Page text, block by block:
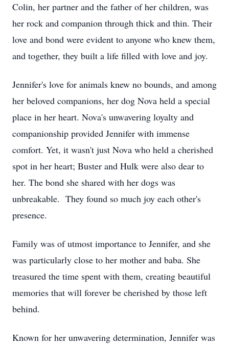
Colin, her partner and the father of her children, was
her rock and companion through thick and thin. Their
love and bond were evident to anyone who knew them,
and together, they built a life filled with love and joy.
Jennifer's love for animals knew no bounds, and among
her beloved companions, her dog Nova held a special
place in her heart. Nova's unwavering loyalty and
companionship provided Jennifer with immense
comfort. Yet, it wasn't just Nova who held a cherished
spot in her heart; Buster and Hulk were also dear to
her. The bond she shared with her dogs was
unbreakable. They found so much joy each other's
presence.
Family was of utmost importance to Jennifer, and she
was particularly close to her mother and baba. She
treasured the time spent with them, creating beautiful
memories that will forever be cherished by those left
behind.
Known for her unwavering determination, Jennifer was